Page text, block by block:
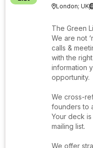
London; UK
The Green
We are not
calls &
with the
information
opportunity.
We cross-
founders to
Your deck
mailing list.
We offer